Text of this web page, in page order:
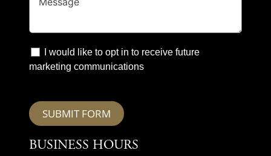
BUSINESS HOURS
I would like to opt in to receive future
marketing communications
SUBMIT FORM